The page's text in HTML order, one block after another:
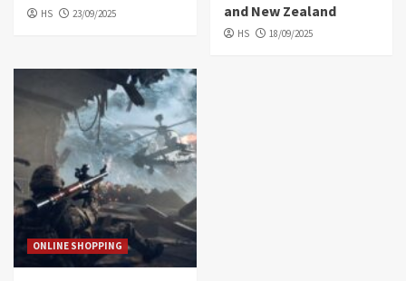
HS 23/09/2025
and New Zealand
HS 18/09/2025
ONLINE SHOPPING